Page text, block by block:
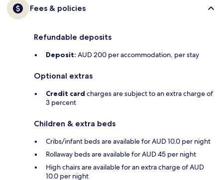
Fees & policies
Refundable deposits
Deposit: AUD 200 per accommodation, per stay
Optional extras
Credit card charges are subject to an extra charge of
3 percent
Children & extra beds
Cribs/infant beds are available for AUD 10.0 per night
Rollaway beds are available for AUD 45 per night
High chairs are available for an extra charge of AUD
10.0 per night